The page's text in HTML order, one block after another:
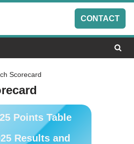
CONTACT
Scorecard
Points Table
Results and